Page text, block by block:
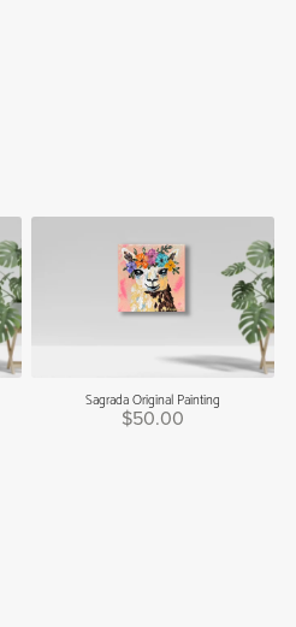
Sagrada Original Painting
$50.00